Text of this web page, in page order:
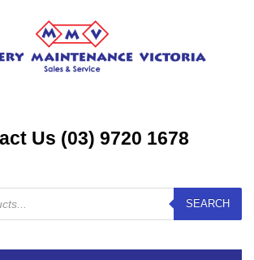
Us (03) 9720 1678
SEARCH